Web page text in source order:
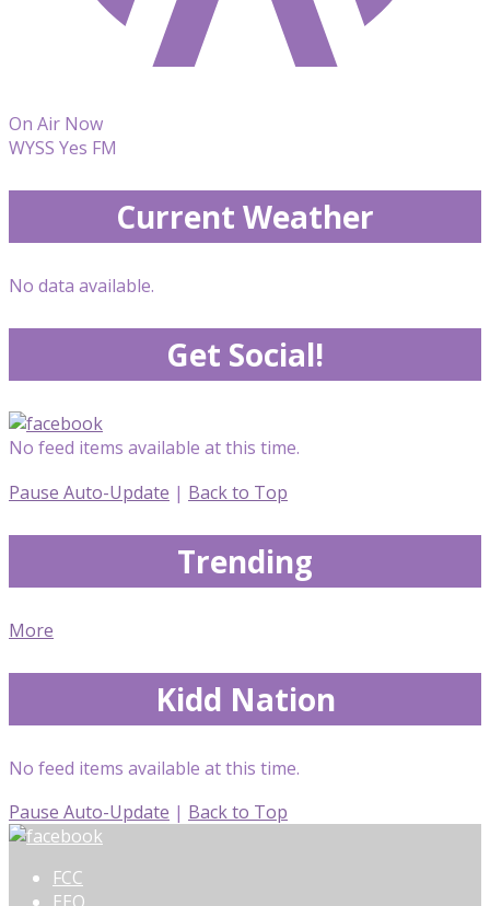
On Air Now
WYSS Yes FM
Current Weather
No data available.
Get Social!
No feed items available at this time.
Pause Auto-Update | Back to Top
Trending
More
Kidd Nation
No feed items available at this time.
Pause Auto-Update | Back to Top
FCC